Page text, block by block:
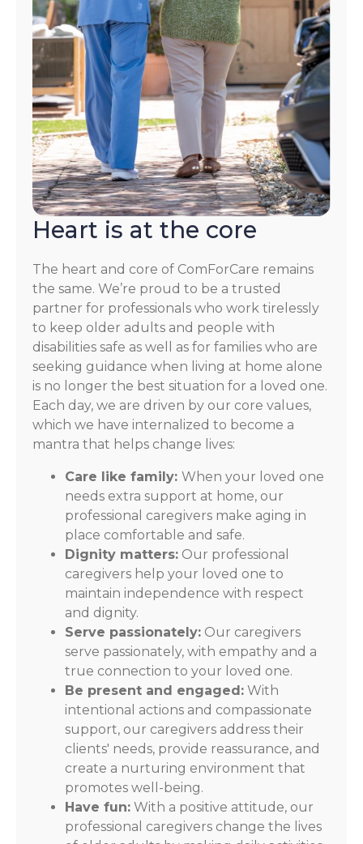
Heart is at the core
The heart and core of ComForCare remains
the same. We’re proud to be a trusted
partner for professionals who work tirelessly
to keep older adults and people with
disabilities safe as well as for families who are
seeking guidance when living at home alone
is no longer the best situation for a loved one.
Each day, we are driven by our core values,
which we have internalized to become a
mantra that helps change lives:
Care like family: When your loved one
needs extra support at home, our
professional caregivers make aging in
place comfortable and safe.
Dignity matters: Our professional
caregivers help your loved one to
maintain independence with respect
and dignity.
Serve passionately: Our caregivers
serve passionately, with empathy and a
true connection to your loved one.
Be present and engaged: With
intentional actions and compassionate
support, our caregivers address their
clients' needs, provide reassurance, and
create a nurturing environment that
promotes well-being.
Have fun: With a positive attitude, our
professional caregivers change the lives